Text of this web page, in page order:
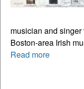
musician and
Boston-area Irish
Read more